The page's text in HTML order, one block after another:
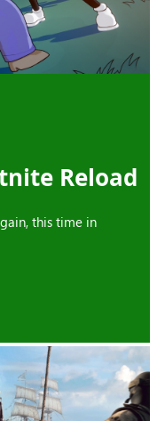
Reload
this time in